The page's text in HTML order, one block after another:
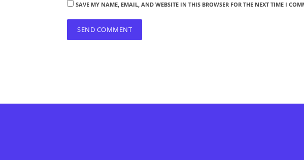
SAVE MY NAME, EMAIL, AND WEBSITE IN THIS BROWSER FOR THE NEXT TIME I